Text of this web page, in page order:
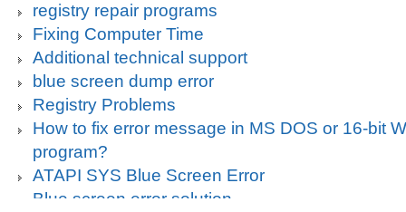
registry repair programs
Fixing Computer Time
Additional technical support
blue screen dump error
Registry Problems
How to fix error message in MS DOS or 16-bit
program?
ATAPI SYS Blue Screen Error
Blue screen error solution